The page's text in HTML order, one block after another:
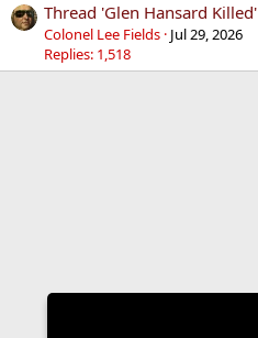
Thread 'Glen Hansard Killed'
Colonel Lee Fields Jul 29, 2026
Replies: 1,518